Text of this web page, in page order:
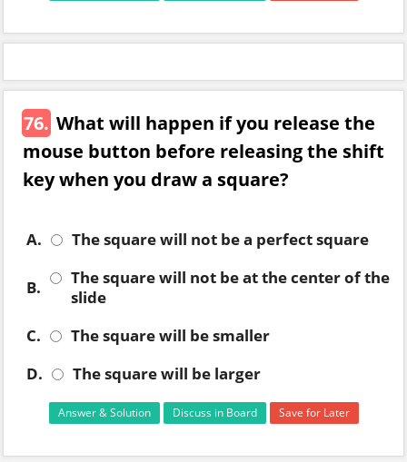
76. What will happen if you release the
mouse button before releasing the shift
key when you draw a square?
A. The square will not be a perfect square
B.
The square will not be at the center of the
slide
C.
The square will be smaller
D.
The square will be larger
Answer & Solution Discuss in Board Save for Later